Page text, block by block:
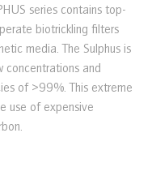
series contains top-
biotrickling filters
media. The Sulphus is
concentrations and
of >99%. This extreme
use of expensive